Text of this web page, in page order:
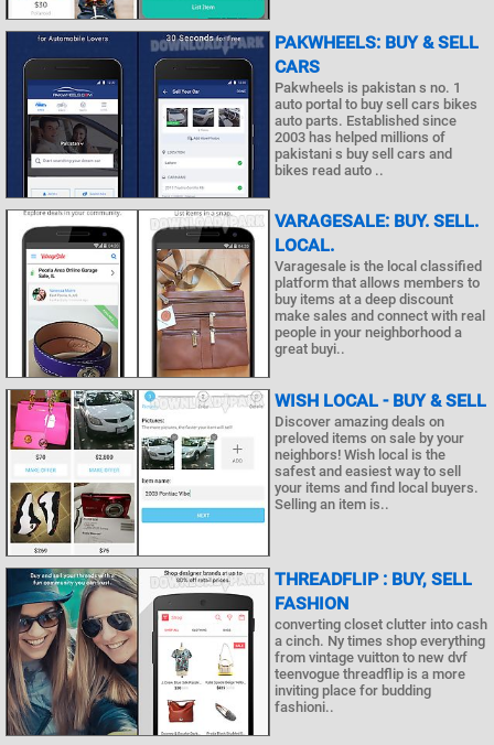
PAKWHEELS: BUY & SELL
CARS
Pakwheels is pakistan s no. 1
auto portal to buy sell cars bikes
auto parts. Established since
2003 has helped millions of
pakistani s buy sell cars and
bikes read auto ..
VARAGESALE: BUY. SELL.
LOCAL.
Varagesale is the local classified
platform that allows members to
buy items at a deep discount
make sales and connect with real
people in your neighborhood a
great buyi..
WISH LOCAL - BUY & SELL
Discover amazing deals on
preloved items on sale by your
neighbors! Wish local is the
safest and easiest way to sell
your items and find local buyers.
Selling an item is..
THREADFLIP : BUY, SELL
FASHION
converting closet clutter into cash
a cinch. Ny times shop everything
from vintage vuitton to new dvf
teenvogue threadflip is a more
inviting place for budding
fashioni..